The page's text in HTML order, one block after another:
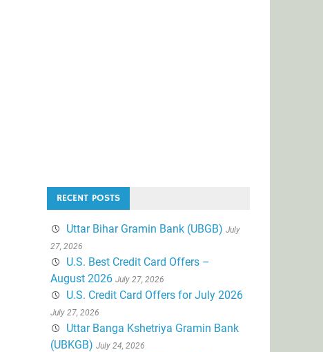
RECENT POSTS
Uttar Bihar Gramin Bank (UBGB) July
27, 2026
U.S. Best Credit Card Offers –
August 2026 July 27, 2026
U.S. Credit Card Offers for July 2026
July 27, 2026
Uttar Banga Kshetriya Gramin Bank
(UBKGB) July 24, 2026